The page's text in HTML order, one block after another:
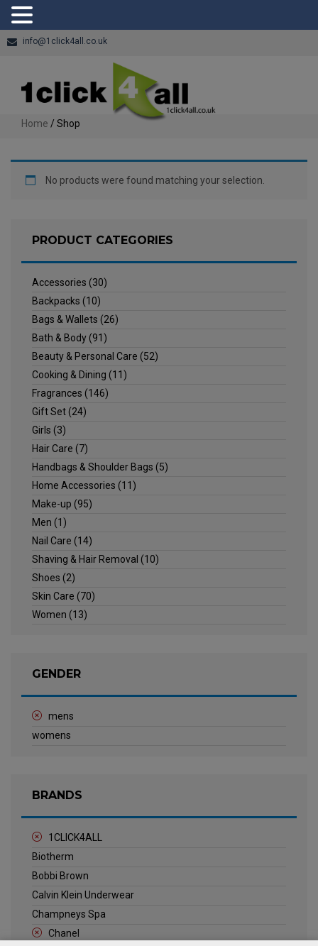
info@1click4all.co.uk
Home / Shop
No products were found matching your selection.
PRODUCT CATEGORIES
Accessories (30)
Backpacks (10)
Bags & Wallets (26)
Bath & Body(91)
Beauty & Personal Care (52)
Cooking & Dining (11)
Fragrances (146)
Gift Set(24)
Girls (3)
Hair Care (7)
Handbags & Shoulder Bags (5)
Home Accessories (11)
Make-up (95)
Men (1)
Nail Care (14)
Shaving & Hair Removal (10)
Shoes (2)
Skin Care (70)
Women (13)
GENDER
mens
womens
BRANDS
1CLICK4ALL
Biotherm
Bobbi Brown
Calvin Klein Underwear
Champneys Spa
Chanel